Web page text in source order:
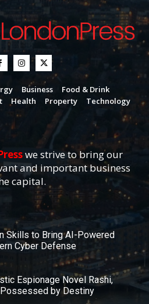
Business
Food & Drink
Health Property Technology
we strive to bring our
and important business
capital.
Skills to Bring AI-Powered
Cyber Defense
Espionage Novel Rashi,
by Destiny